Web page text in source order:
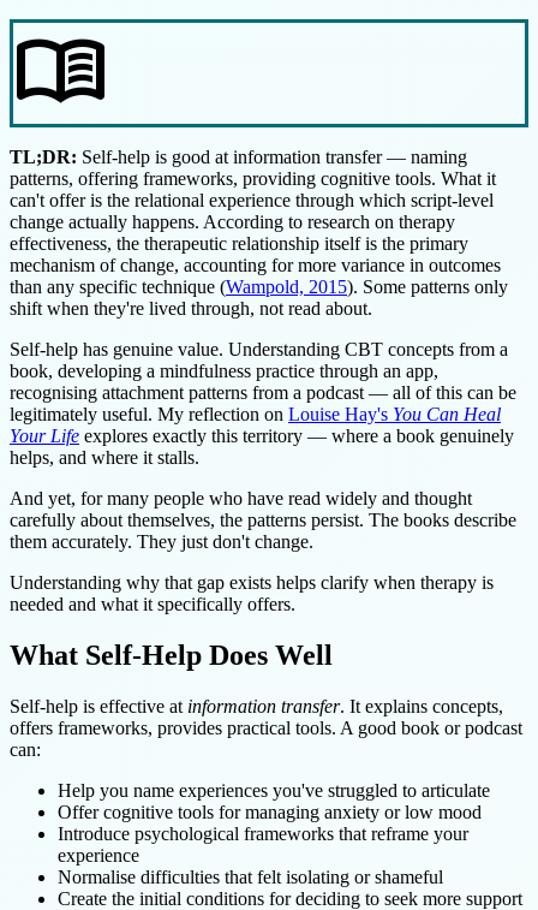
menu_book
TL;DR: Self-help is good at information transfer — naming
patterns, offering frameworks, providing cognitive tools. What it
can't offer is the relational experience through which script-level
change actually happens. According to research on therapy
effectiveness, the therapeutic relationship itself is the primary
mechanism of change, accounting for more variance in outcomes
than any specific technique (Wampold, 2015). Some patterns only
shift when they're lived through, not read about.
Self-help has genuine value. Understanding CBT concepts from a
book, developing a mindfulness practice through an app,
recognising attachment patterns from a podcast — all of this can be
legitimately useful. My reflection on Louise Hay's You Can Heal
Your Life explores exactly this territory — where a book genuinely
helps, and where it stalls.
And yet, for many people who have read widely and thought
carefully about themselves, the patterns persist. The books describe
them accurately. They just don't change.
Understanding why that gap exists helps clarify when therapy is
needed and what it specifically offers.
What Self-Help Does Well
Self-help is effective at information transfer. It explains concepts,
offers frameworks, provides practical tools. A good book or podcast
can:
Help you name experiences you've struggled to articulate
Offer cognitive tools for managing anxiety or low mood
Introduce psychological frameworks that reframe your
experience
Normalise difficulties that felt isolating or shameful
Create the initial conditions for deciding to seek more support